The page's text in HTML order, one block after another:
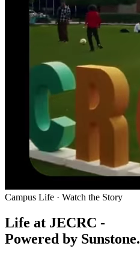
Campus Life · Watch the Story
Life at JECRC -
Powered by Sunstone.